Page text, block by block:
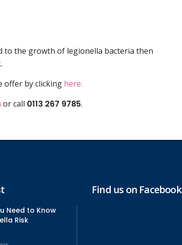
to the growth of legionella bacteria then
offer by clicking here.
or call 0113 267 9785.
Need to Know
Risk
Find us on Facebook